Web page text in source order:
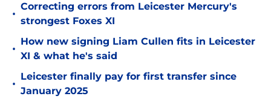
•
Correcting errors from Leicester Mercury's
strongest Foxes XI
•
How new signing Liam Cullen fits in Leicester
XI & what he's said
•
Leicester finally pay for first transfer since
January 2025